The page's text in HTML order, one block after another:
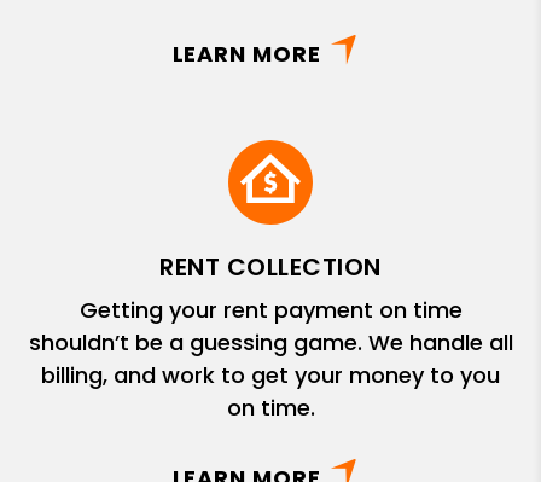
LEARN MORE
RENT COLLECTION
Getting your rent payment on time
shouldn’t be a guessing game. We handle all
billing, and work to get your money to you
on time.